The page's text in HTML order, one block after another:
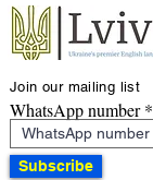
Join our mailing list
WhatsApp number
Subscribe